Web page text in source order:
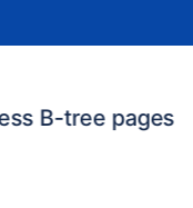
B-tree pages